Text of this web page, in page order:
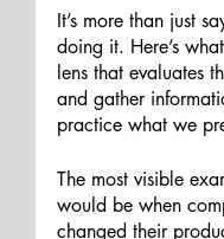
It’s more than just
doing it. Here’s
lens that evaluates
and gather
practice what we
The most visible
would be when
changed their